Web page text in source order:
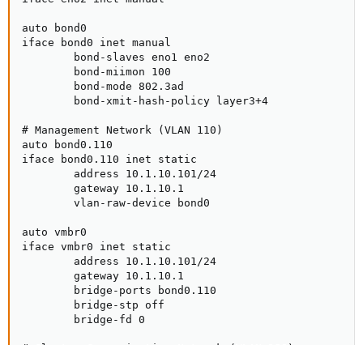
auto bond0
iface bond0 inet manual
        bond-slaves eno1 eno2
        bond-miimon 100
        bond-mode 802.3ad
        bond-xmit-hash-policy layer3+4
# Management Network (VLAN 110)
auto bond0.110
iface bond0.110 inet static
        address 10.1.10.101/24
        gateway 10.1.10.1
        vlan-raw-device bond0
auto vmbr0
iface vmbr0 inet static
        address 10.1.10.101/24
        gateway 10.1.10.1
        bridge-ports bond0.110
        bridge-stp off
        bridge-fd 0